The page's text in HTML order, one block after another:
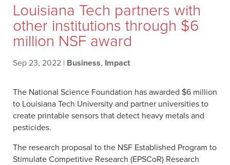
Louisiana Tech partners with
other institutions through $6
million NSF award
Sep 23, 2022 | Business, Impact
The National Science Foundation has awarded $6 million
to Louisiana Tech University and partner universities to
create printable sensors that detect heavy metals and
pesticides.
The research proposal to the NSF Established Program to
Stimulate Competitive Research (EPSCoR) Research